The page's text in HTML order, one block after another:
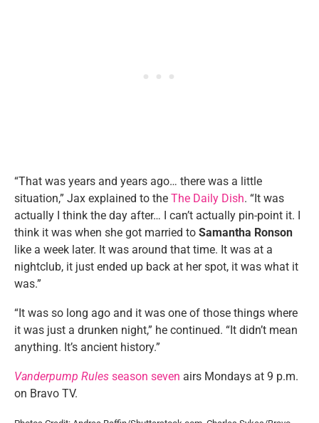
“That was years and years ago… there was a little
situation,” Jax explained to the The Daily Dish. “It was
actually I think the day after… I can’t actually pin-point it. I
think it was when she got married to Samantha Ronson
like a week later. It was around that time. It was at a
nightclub, it just ended up back at her spot, it was what it
was.”
“It was so long ago and it was one of those things where
it was just a drunken night,” he continued. “It didn’t mean
anything. It’s ancient history.”
Vanderpump Rules season seven airs Mondays at 9 p.m.
on Bravo TV.